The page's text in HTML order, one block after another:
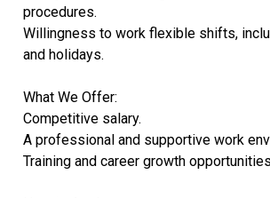
procedures.
Willingness to work flexible shifts,
and holidays.
What We Offer:
Competitive salary.
A professional and supportive work
Training and career growth